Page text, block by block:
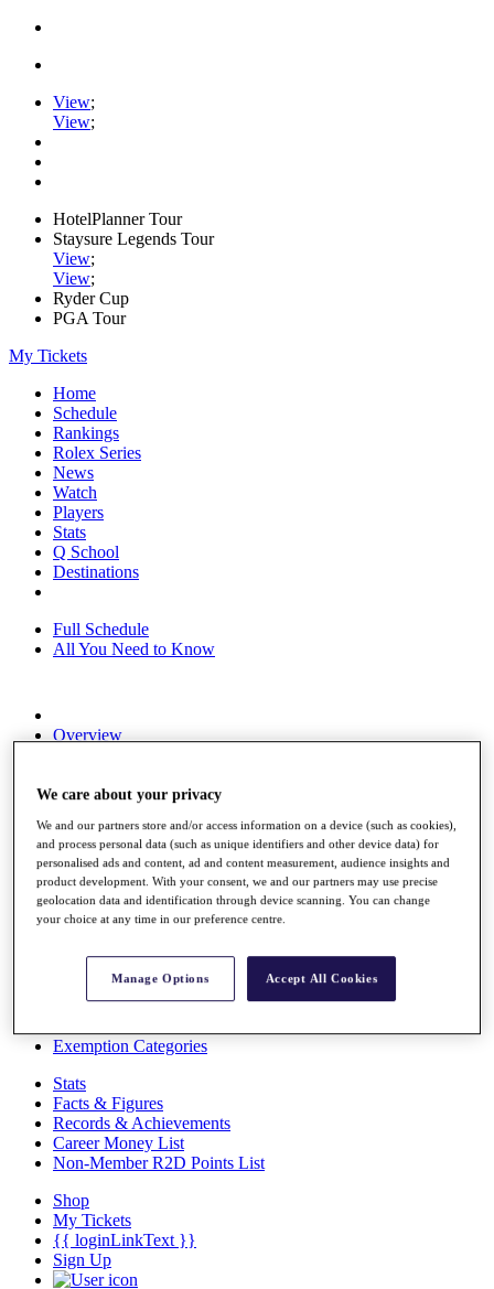
View;
View;
HotelPlanner Tour
Staysure Legends Tour
View;
View;
Ryder Cup
PGA Tour
My Tickets
Home
Schedule
Rankings
Rolex Series
News
Watch
Players
Stats
Q School
Destinations
Full Schedule
All You Need to Know
Overview
News
About
The Tournaments
Past Champions
News
Exemption Categories
Stats
Facts & Figures
Records & Achievements
Career Money List
Non-Member R2D Points List
Shop
My Tickets
{{ loginLinkText }}
Sign Up
We care about your privacy
We and our partners store and/or access information on a device (such as cookies),
and process personal data (such as unique identifiers and other device data) for
personalised ads and content, ad and content measurement, audience insights and
product development. With your consent, we and our partners may use precise
geolocation data and identification through device scanning. You can change
your choice at any time in our preference centre.
Manage Options Accept All Cookies